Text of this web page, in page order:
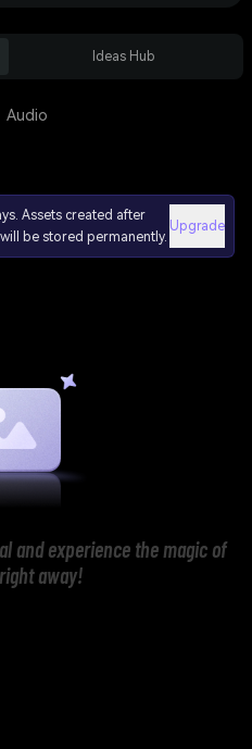
Ideas Hub
Audio
Assets created after
be stored permanently.
Upgrade
and experience the magic of
away!